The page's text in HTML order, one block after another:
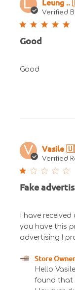
L.
Verified
Good
Good
V Vasile
Verified
Fake
I have
you have this
advertising !
Comments
Owner on
Store Owner
Hello
found that